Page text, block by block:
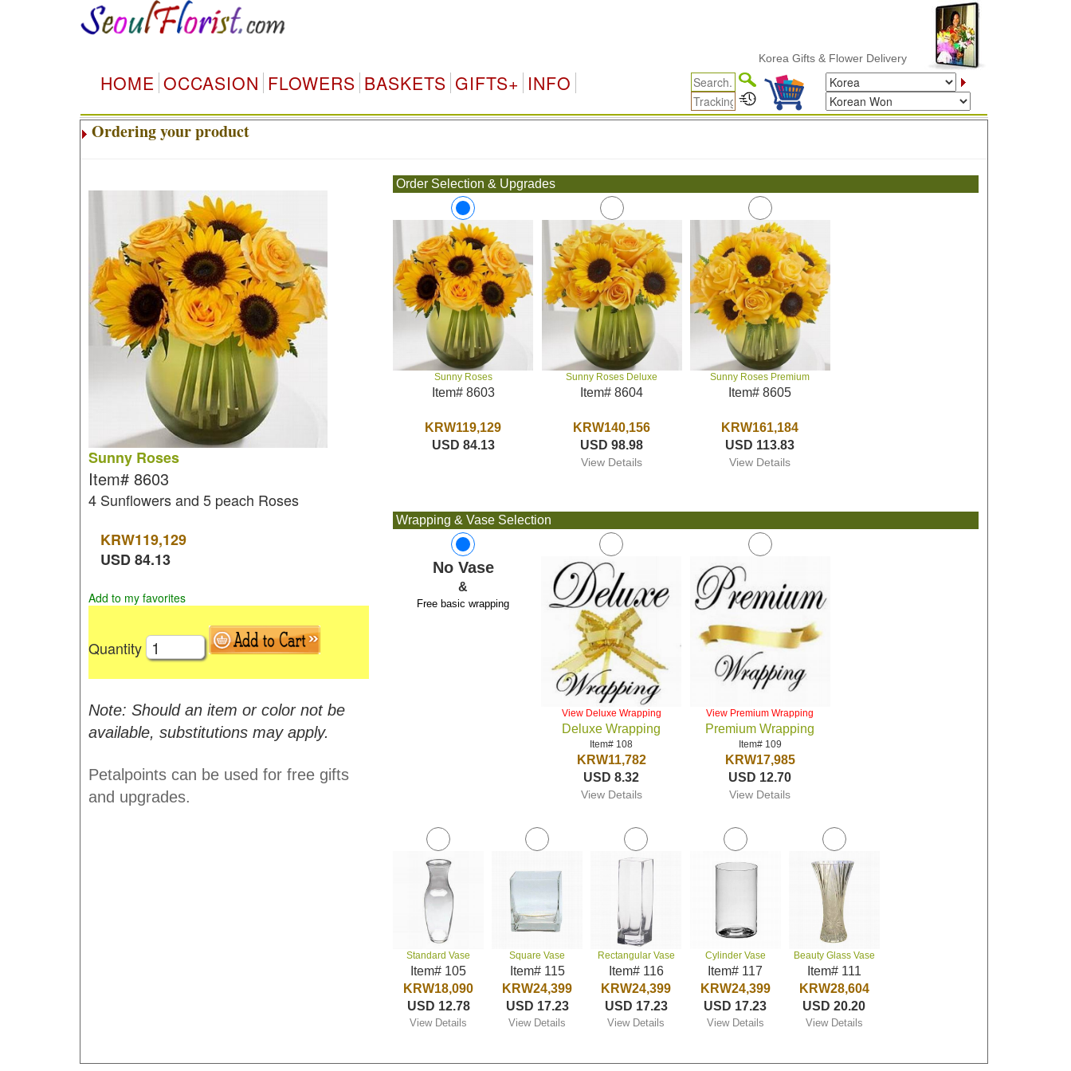
Korea Gifts & Flower Delivery
HOME OCCASION FLOWERS BASKETS GIFTS+ INFO
Ordering your product
Sunny Roses
Item# 8603
4 Sunflowers and 5 peach Roses
KRW119,129
USD84.13
Add to my favorites
Quantity
Note: Should an item or color not be
available, substitutions may apply.
Petalpoints can be used for free gifts
and upgrades.
Order Selection & Upgrades
Sunny Roses
Item# 8603
KRW119,129
USD 84.13
Sunny Roses Deluxe
Item# 8604
KRW140,156
USD 98.98
View Details
Sunny Roses Premium
Item# 8605
KRW161,184
USD 113.83
View Details
Wrapping & Vase Selection
No Vase
&
Free basic wrapping
View Deluxe Wrapping
Deluxe Wrapping
Item# 108
KRW11,782
USD 8.32
View Details
View Premium Wrapping
Premium Wrapping
Item# 109
KRW17,985
USD 12.70
View Details
Standard Vase
Item# 105
KRW18,090
USD 12.78
View Details
Square Vase
Item# 115
KRW24,399
USD 17.23
View Details
Rectangular Vase
Item# 116
KRW24,399
USD 17.23
View Details
Cylinder Vase
Item# 117
KRW24,399
USD 17.23
View Details
Beauty Glass Vase
Item# 111
KRW28,604
USD 20.20
View Details